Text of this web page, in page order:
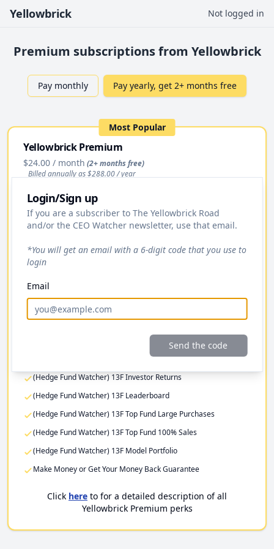
Yellowbrick Not logged in
Premium subscriptions from Yellowbrick
Pay monthly Pay yearly, get 2+ months free
Most Popular
Yellowbrick Premium
$24.00 / month (2+ months free)
Billed annually as $288.00/ year
Access to All Stock Pitches
Premium Daily Email
Yellowbrick Premium Portfolio
Investor Returns
Elite Investor Feeds
Professional Fund Portfolios
(Hedge Fund Watcher) 13F Filing Returns
(Hedge Fund Watcher) 13F Investor Returns
(Hedge Fund Watcher) 13F Leaderboard
(Hedge Fund Watcher) 13F Top Fund Large Purchases
(Hedge Fund Watcher) 13F Top Fund 100% Sales
(Hedge Fund Watcher) 13F Model Portfolio
Make Money or Get Your Money Back Guarantee
Click here to for a detailed description of all
Yellowbrick Premium perks
Login/Sign up
If you are a subscriber to The Yellowbrick Road
and/or the CEO Watcher newsletter, use that email.
*You will get an email with a 6-digit code that you use to
login
Email
Send the code